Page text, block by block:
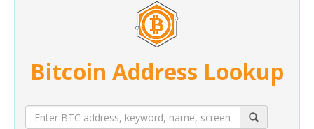
Bitcoin Address Lookup